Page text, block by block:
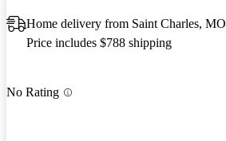
Home delivery from Saint Charles, MO
Price includes $788 shipping
No Rating